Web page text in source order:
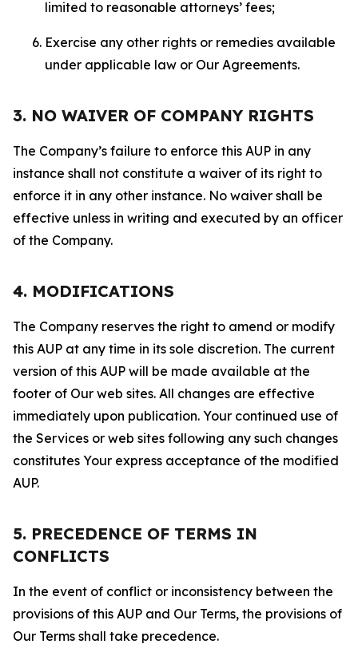
limited to reasonable attorneys’ fees;
Exercise any other rights or remedies available
under applicable law or Our Agreements.
3. NO WAIVER OF COMPANY RIGHTS
The Company’s failure to enforce this AUP in any
instance shall not constitute a waiver of its right to
enforce it in any other instance. No waiver shall be
effective unless in writing and executed by an officer
of the Company.
4. MODIFICATIONS
The Company reserves the right to amend or modify
this AUP at any time in its sole discretion. The current
version of this AUP will be made available at the
footer of Our web sites. All changes are effective
immediately upon publication. Your continued use of
the Services or web sites following any such changes
constitutes Your express acceptance of the modified
AUP.
5. PRECEDENCE OF TERMS IN
CONFLICTS
In the event of conflict or inconsistency between the
provisions of this AUP and Our Terms, the provisions of
Our Terms shall take precedence.